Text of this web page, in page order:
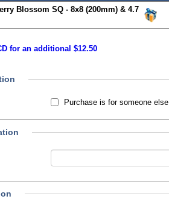
Blossom SQ - 8x8 (200mm) & 4.7
for an additional $12.50
Purchase is for someone else